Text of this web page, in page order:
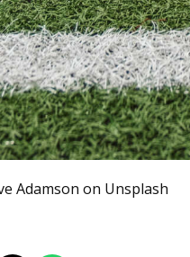
Adamson on Unsplash